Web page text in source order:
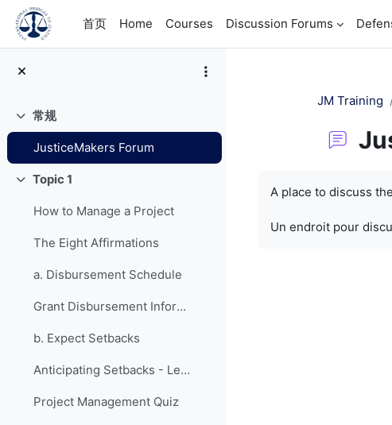
跳到主要内容
首页
Home Courses Discussion Forums
折叠常规
JusticeMakers Forum
折叠Topic 1
How to Manage a Project
The Eight Affirmations
a. Disbursement Schedule
Grant Disbursement Information
b. Expect Setbacks
Anticipating Setbacks - Lessons from Previous Fellows
Project Management Quiz
JM Training
A place to discuss
Un endroit pour